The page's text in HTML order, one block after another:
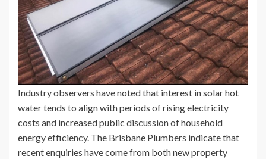
Industry observers have noted that interest in solar hot
water tends to align with periods of rising electricity
costs and increased public discussion of household
energy efficiency. The Brisbane Plumbers indicate that
recent enquiries have come from both new property